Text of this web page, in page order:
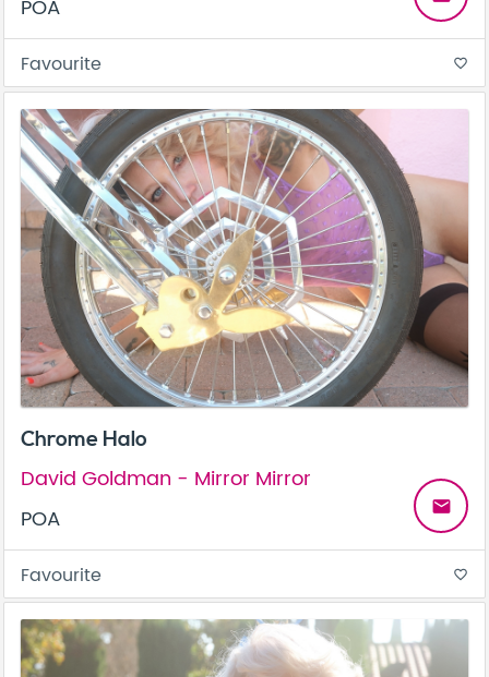
POA
Favourite favorite_border
Chrome Halo
David Goldman - Mirror Mirror
POA
email
Favourite favorite_border